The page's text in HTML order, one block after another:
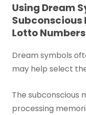
Using Dream
Subconscious
Lotto Numbers
Dream symbols
may help select
The subconscious
processing